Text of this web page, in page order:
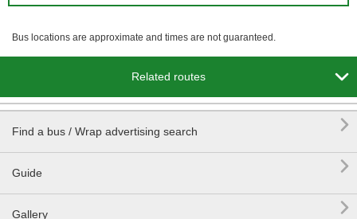
Bus locations are approximate and times are not guaranteed.
Related routes 
Find a bus / Wrap advertising search 
Guide 
Gallery 